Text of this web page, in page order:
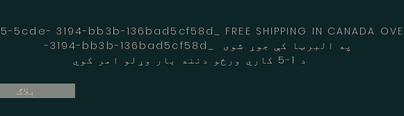
3194-bb3b-136bad5cf58d_ FREE SHIPPING IN CANADA
-3194-bb3b-136bad5cf58d_ په البرټا کې جوړ شوی
د 1-5 کاري ورځو دننه بار وړلو امر کوي
بلاګ